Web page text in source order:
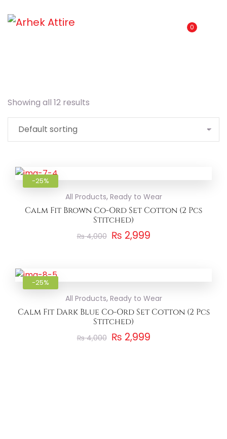
0
Showing all 12 results
-25%
All Products, Ready to Wear
Calm Fit Brown Co-Ord Set Cotton (2 Pcs
Stitched)
₨4,000 ₨ 2,999
-25%
All Products, Ready to Wear
Calm Fit Dark Blue Co-Ord Set Cotton (2 Pcs
Stitched)
₨4,000 ₨ 2,999